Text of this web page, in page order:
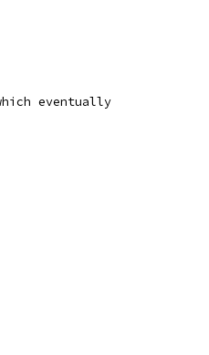
eventually